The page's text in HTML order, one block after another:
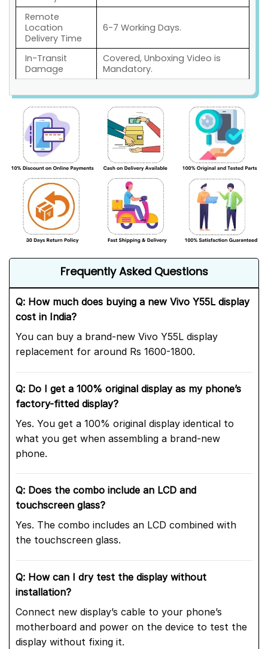
Remote
Location
Delivery Time
6-7 Working Days.
In-Transit
Damage
Covered, Unboxing Video is
Mandatory.
Frequently Asked Questions
Q: How much does buying a new Vivo Y55L display
cost in India?
You can buy a brand-new Vivo Y55L display
replacement for around Rs 1600-1800.
Q: Do I get a 100% original display as my phone’s
factory-fitted display?
Yes. You get a 100% original display identical to
what you get when assembling a brand-new
phone.
Q: Does the combo include an LCD and
touchscreen glass?
Yes. The combo includes an LCD combined with
the touchscreen glass.
Q: How can I dry test the display without
installation?
Connect new display’s cable to your phone’s
motherboard and power on the device to test the
display without fixing it.